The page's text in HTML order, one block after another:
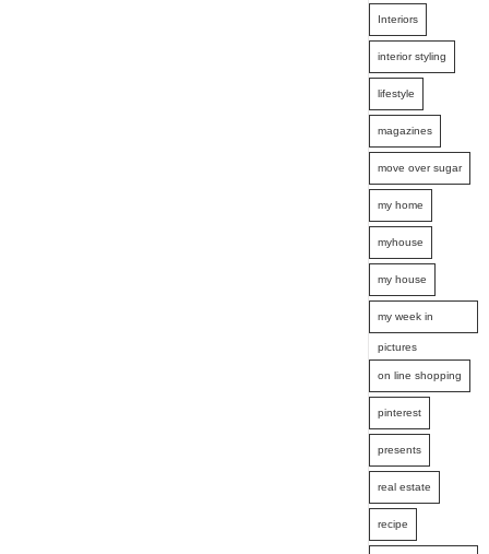
Interiors
interior styling
lifestyle
magazines
move over sugar
my home
myhouse
my house
my week in
pictures
on line shopping
pinterest
presents
real estate
recipe